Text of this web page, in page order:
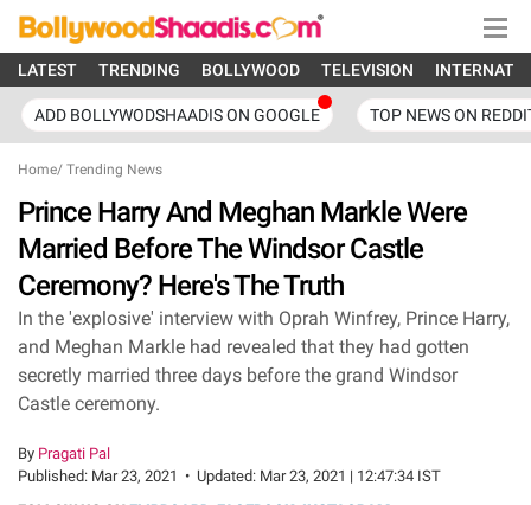
LATEST TRENDING BOLLYWOOD TELEVISION
ADD BOLLYWODSHAADIS ON GOOGLE TOP NEWS ON
Home/ Trending News
Prince Harry And Meghan Markle Were
Married Before The Windsor Castle
Ceremony? Here's The Truth
In the 'explosive' interview with Oprah Winfrey, Prince Harry,
and Meghan Markle had revealed that they had gotten
secretly married three days before the grand Windsor
Castle ceremony.
By Pragati Pal
Published: Mar 23, 2021 • Updated: Mar 23, 2021 | 12:47:34 IST